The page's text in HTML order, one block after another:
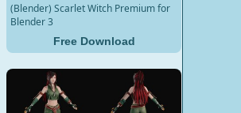
(Blender) Scarlet Witch Premium for
Blender 3
Free Download